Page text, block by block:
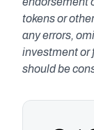
tokens or
any errors,
investment or
should be